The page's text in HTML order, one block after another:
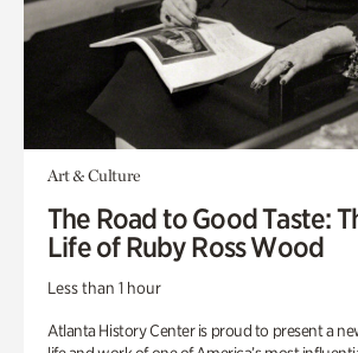
Art & Culture
The Road to Good Taste:
Life of Ruby Ross Wood
Less than 1 hour
Atlanta History Center is proud to present a